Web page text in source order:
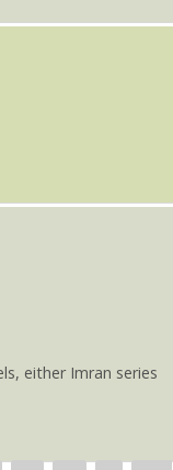
either Imran series